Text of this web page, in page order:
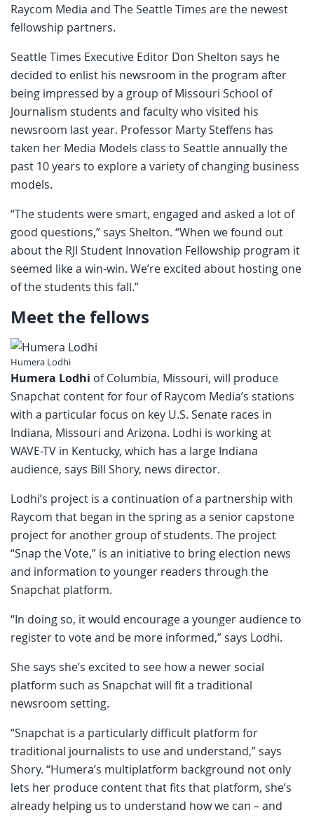
Raycom Media and The Seattle Times are the newest
fellowship partners.
Seattle Times Executive Editor Don Shelton says he
decided to enlist his newsroom in the program after
being impressed by a group of Missouri School of
Journalism students and faculty who visited his
newsroom last year. Professor Marty Steffens has
taken her Media Models class to Seattle annually the
past 10 years to explore a variety of changing business
models.
“The students were smart, engaged and asked a lot of
good questions,” says Shelton. “When we found out
about the RJI Student Innovation Fellowship program it
seemed like a win-win. We’re excited about hosting one
of the students this fall.”
Meet the fellows
Humera Lodhi
Humera Lodhi of Columbia, Missouri, will produce
Snapchat content for four of Raycom Media’s stations
with a particular focus on key U.S. Senate races in
Indiana, Missouri and Arizona. Lodhi is working at
WAVE-TV in Kentucky, which has a large Indiana
audience, says Bill Shory, news director.
Lodhi’s project is a continuation of a partnership with
Raycom that began in the spring as a senior capstone
project for another group of students. The project
“Snap the Vote,” is an initiative to bring election news
and information to younger readers through the
Snapchat platform.
“In doing so, it would encourage a younger audience to
register to vote and be more informed,” says Lodhi.
She says she’s excited to see how a newer social
platform such as Snapchat will fit a traditional
newsroom setting.
“Snapchat is a particularly difficult platform for
traditional journalists to use and understand,” says
Shory. “Humera’s multiplatform background not only
lets her produce content that fits that platform, she’s
already helping us to understand how we can – and